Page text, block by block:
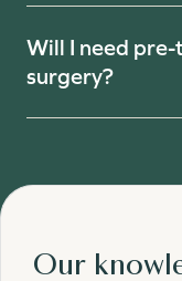
Will I need
surgery?
Our